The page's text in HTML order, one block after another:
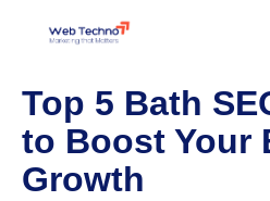
Top 5 Bath
to Boost Your
Growth